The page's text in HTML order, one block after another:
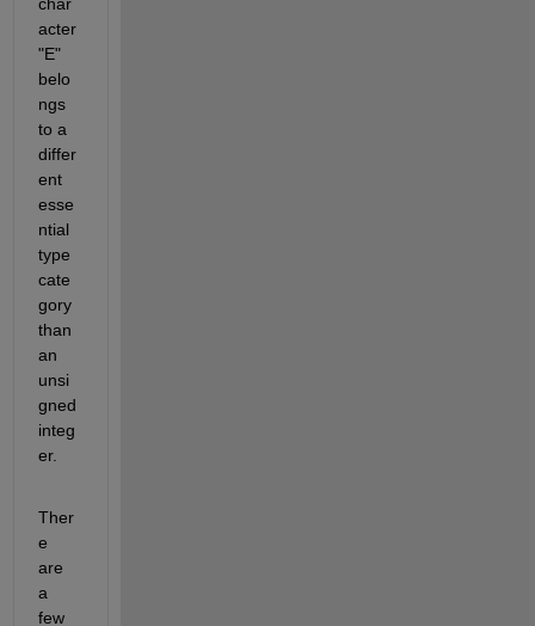
acter
"E"
belo
ngs
to a
differ
ent
esse
ntial
type
cate
gory
than
an
unsi
gned
integ
er.
Ther
e
are
a
few